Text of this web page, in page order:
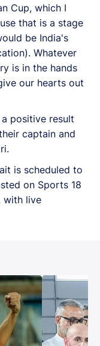
Cup, which I
that is a stage
be India's
Whatever
is in the hands
our hearts out
positive result
captain and
is scheduled to
on Sports 18
with live